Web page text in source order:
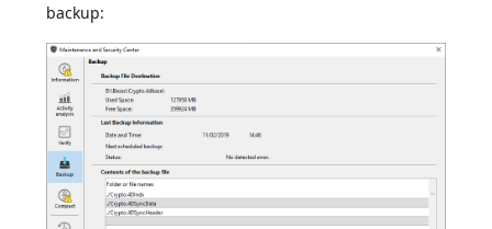
backup: